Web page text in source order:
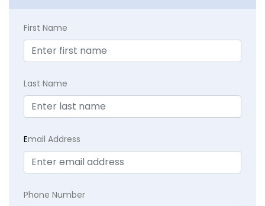
First Name
Last Name
Email Address
Phone Number